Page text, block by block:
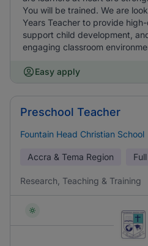
You will be trained. We are
Years Teacher to provide
support child development,
engaging classroom
Easy apply
Preschool Teacher
Fountain Head Christian School
Accra & Tema Region
Research, Teaching & Training